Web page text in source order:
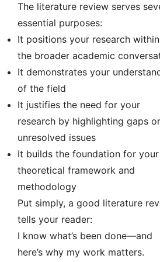
The literature review serves
essential purposes:
It positions your research within
the broader academic
It demonstrates your
of the field
It justifies the need for your
research by highlighting gaps or
unresolved issues
It builds the foundation for your
theoretical framework and
methodology
Put simply, a good literature
tells your reader:
I know what’s been done—and
here’s why my work matters.